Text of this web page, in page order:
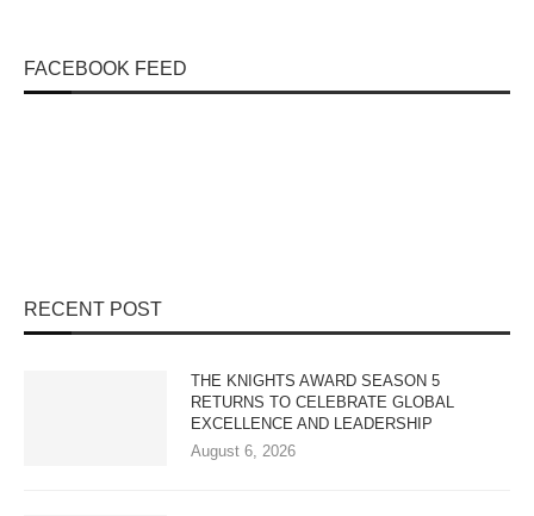
FACEBOOK FEED
RECENT POST
THE KNIGHTS AWARD SEASON 5
RETURNS TO CELEBRATE GLOBAL
EXCELLENCE AND LEADERSHIP
August 6, 2026